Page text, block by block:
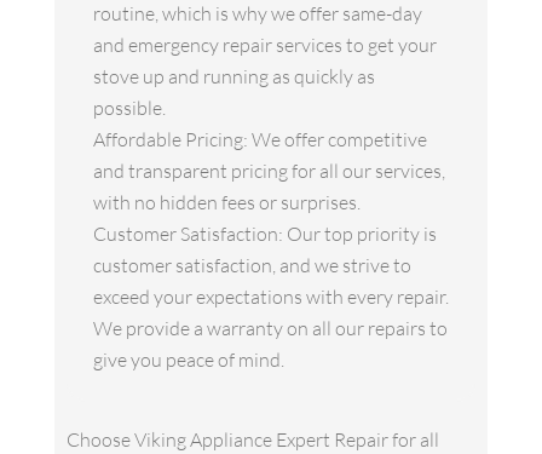
routine, which is why we offer same-day
and emergency repair services to get your
stove up and running as quickly as
possible.
Affordable Pricing: We offer competitive
and transparent pricing for all our services,
with no hidden fees or surprises.
Customer Satisfaction: Our top priority is
customer satisfaction, and we strive to
exceed your expectations with every repair.
We provide a warranty on all our repairs to
give you peace of mind.
Choose Viking Appliance Expert Repair for all